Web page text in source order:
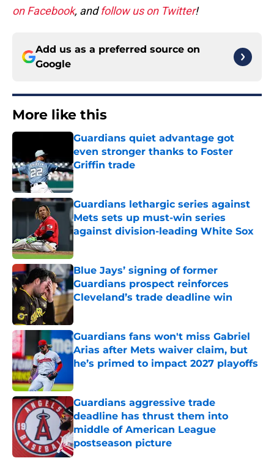
on Facebook, andfollow us on Twitter!
Add us as a preferred source on
Google
More like this
Guardians quiet advantage got
even stronger thanks to Foster
Griffin trade
Published by on Invalid Date
Guardians lethargic series against
Mets sets up must-win series
against division-leading White Sox
Blue Jays’ signing of former
Guardians prospect reinforces
Cleveland’s trade deadline win
Published by on Invalid Date
Guardians fans won't miss Gabriel
Arias after Mets waiver claim, but
he’s primed to impact 2027 playoffs
Guardians aggressive trade
deadline has thrust them into
middle of American League
postseason picture
Published by on Invalid Date